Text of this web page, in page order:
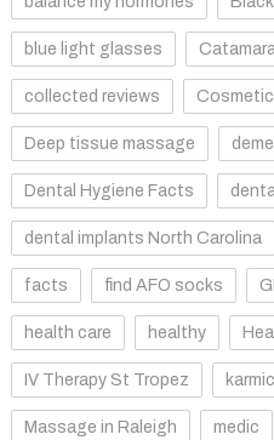
blue light glasses
collected reviews
Deep tissue massage
Dental Hygiene Facts
dental implants North Carolina
facts find AFO socks
health care healthy
IV Therapy St Tropez karmic
Massage in Raleigh medic